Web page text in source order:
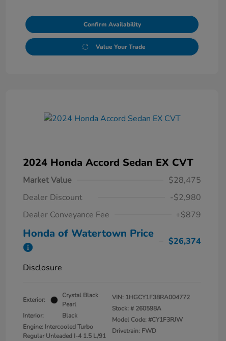
Confirm Availability
Value Your Trade
2024 Honda Accord Sedan EX CVT
Market Value
$28,475
Dealer Discount
-$2,980
Dealer Conveyance Fee
+$879
Honda of Watertown Price
$26,374
Disclosure
Exterior:
Crystal Black
Pearl
Interior:
Black
Engine: Intercooled Turbo
Regular Unleaded I-4 1.5 L/91
VIN: 1HGCY1F38RA004772
Stock: # 260598A
Model Code: #CY1F3RJW
Drivetrain: FWD